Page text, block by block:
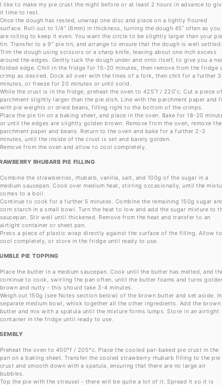
I like to make my pie crust the night before or at least 2 hours in advance to
it time to rest.
Once the dough has rested, unwrap one disc and place on a lightly floured
surface. Roll out to 1/4” (6mm) in thickness, turning the dough 45˚ often as you
are rolling to keep it even. You want the circle to be slightly larger than your
tin. Transfer to a 9” pie tin, and arrange to ensure that the dough is well settled.
Trim the dough using scissors or a sharp knife, leaving about one inch excess
around the edges. Gently tuck the dough under and onto itself, to give you a
folded edge. Chill in the fridge for 15-20 minutes, then remove from the fridge
crimp as desired. Dock all over with the tines of a fork, then chill for a further
minutes, or freeze for 20 minutes or until solid.
While the crust is in the fridge, preheat the oven to 425˚f / 220˚c. Cut a piece
parchment slightly larger than the pie dish. Line with the parchment paper and
with pie weights or dried beans, filling right to the bottom of the crimps.
Place the pie tin on a baking sheet, and place in the oven. Bake for 18-20
or until the edges are slightly golden brown. Remove from the oven, remove the
parchment paper and beans. Return to the oven and bake for a further 2-3
minutes, until the inside of the crust is set and barely golden.
Remove from the oven and allow to cool completely.
RHUBARB PIE FILLING
Combine the strawberries, rhubarb, vanilla, salt, and 100g of the sugar in a
medium saucepan. Cook over medium heat, stirring occasionally, until the
comes to a boil.
Continue to cook for a further 5 minutes. Combine the remaining 150g sugar
corn starch in a small bowl. Turn the heat to low and add the sugar mixture to
saucepan. Stir well until thickened. Remove from the heat and transfer to an
airtight container or sheet pan.
Press a piece of plastic wrap directly against the surface of the filling. Allow to
cool completely, or store in the fridge until ready to use.
PIE TOPPING
Place the butter in a medium saucepan. Cook until the butter has melted, and
continue to cook, swirling the pan often, until the butter foams and turns
brown and nutty - this should take 3-4 minutes.
Weigh out 150g (see Notes section below) of the brown butter and set aside.
separate medium bowl, whisk together all the other ingredients. Add the brown
butter and mix with a spatula until the mixture forms lumps. Store in an airtight
container in the fridge until ready to use.
Preheat the oven to 400°f / 205°c. Place the cooled par-baked pie crust in the
pan on a baking sheet. Transfer the cooled strawberry rhubarb filling to the pie
crust and smooth down with a spatula, ensuring that there are no large air
bubbles.
Top the pie with the streusel - there will be quite a lot of it. Spread it so it is